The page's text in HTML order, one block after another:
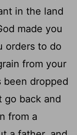
in the land
made you
orders to do
from your
been dropped
go back and
from a